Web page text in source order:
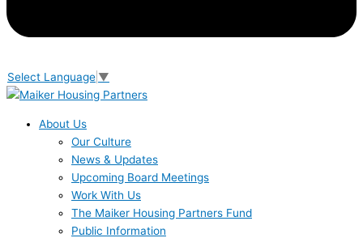
Select Language ▼
About Us
Our Culture
News & Updates
Upcoming Board Meetings
Work With Us
The Maiker Housing Partners Fund
Public Information